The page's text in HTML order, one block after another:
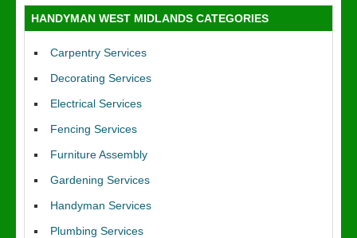
HANDYMAN WEST MIDLANDS CATEGORIES
Carpentry Services
Decorating Services
Electrical Services
Fencing Services
Furniture Assembly
Gardening Services
Handyman Services
Plumbing Services